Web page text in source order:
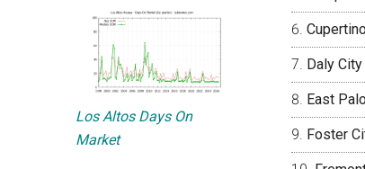
Los Altos Days On
Market
Daly City
East
Foster